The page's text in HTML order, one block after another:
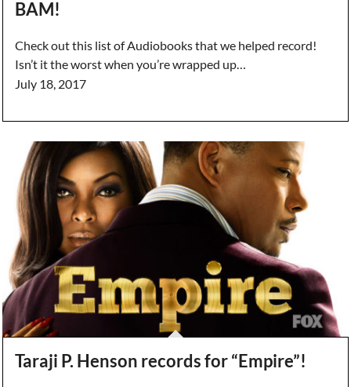
BAM!
Check out this list of Audiobooks that we helped record!
Isn’t it the worst when you’re wrapped up…
July 18, 2017
Taraji P. Henson records for “Empire”!